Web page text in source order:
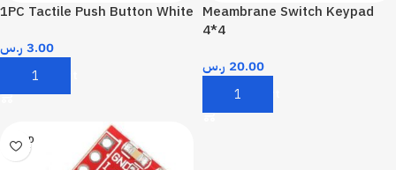
1PC Tactile Push Button White
3.00 ر.س
Add To Cart
Meambrane Switch Keypad
4*4
20.00 ر.س
Add To Cart
SOLD
OUT